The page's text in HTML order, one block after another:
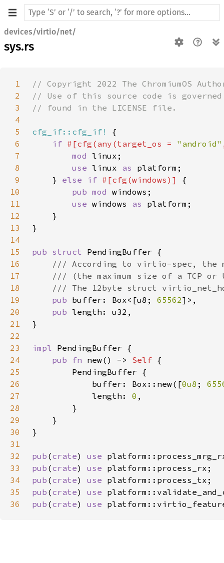
devices/virtio/net/
sys.rs
1
2
3
4
5
cfg_if::cfg_if!
6
if #[cfg(any(target_os = "android"
7
mod
8
use linux as
9
    }
else if #[cfg(windows)]
10
pub mod
11
use windows as
12
13
14
15
pub struct
16
17
18
19
pub buffer: Box<[u8; 65562
20
pub
21
22
23
impl
24
pub fn new() -> Self
25
26
            buffer: Box::new([
0u8 ;
27
            length:
0
28
29
30
31
32
pub (crate) use
33
pub (crate) use
34
pub (crate) use
35
pub (crate) use
36
pub (crate) use